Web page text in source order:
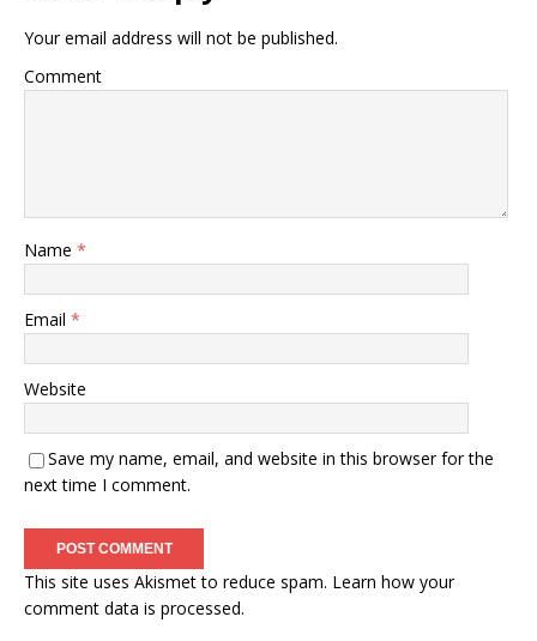
Your email address will not be published.
Comment
Name *
Email *
Website
Save my name, email, and website in this browser for the
next time I comment.
This site uses Akismet to reduce spam. Learn how your
comment data is processed.